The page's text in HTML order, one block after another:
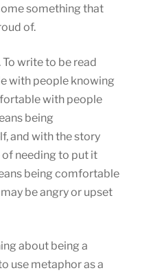
something that
of.
write to be read
with people knowing
with people
being
and with the story
needing to put it
being comfortable
be angry or upset
about being a
use metaphor as a